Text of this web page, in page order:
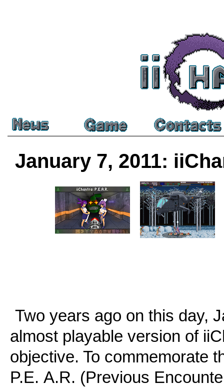
January 7, 2011:
Two years ago on this day,
almost playable version of
objective. To commemorate
P.E. A.R. (Previous